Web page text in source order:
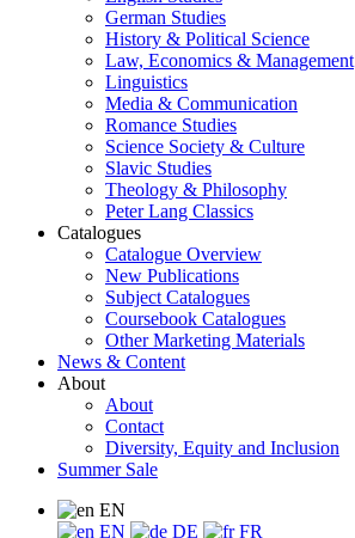
German Studies
History & Political Science
Law, Economics & Management
Linguistics
Media & Communication
Romance Studies
Science Society & Culture
Slavic Studies
Theology & Philosophy
Peter Lang Classics
Catalogues
Catalogue Overview
New Publications
Subject Catalogues
Coursebook Catalogues
Other Marketing Materials
News & Content
About
About
Contact
Diversity, Equity and Inclusion
Summer Sale
EN
EN
DE
FR